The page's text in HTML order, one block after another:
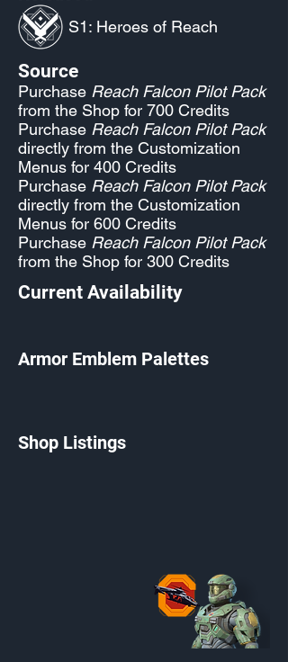
S1: Heroes of Reach
Source
Purchase Reach Falcon Pilot Pack
from the Shop for 700 Credits
Purchase Reach Falcon Pilot Pack
directly from the Customization
Menus for 400 Credits
Purchase Reach Falcon Pilot Pack
directly from the Customization
Menus for 600 Credits
Purchase Reach Falcon Pilot Pack
from the Shop for 300 Credits
Current Availability
Armor Emblem Palettes
Shop Listings